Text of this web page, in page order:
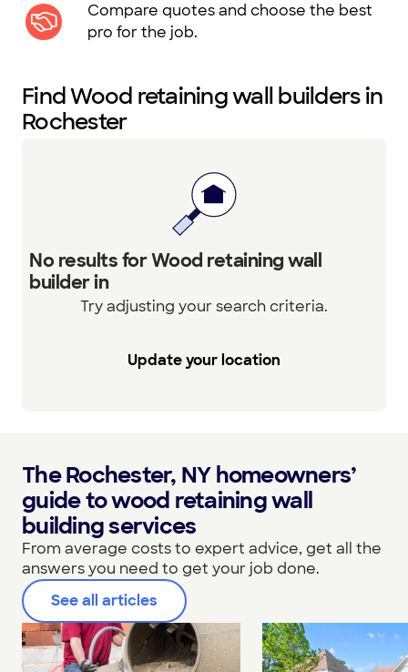
Compare quotes and choose the best
pro for the job.
Find Wood retaining wall builders in
Rochester
No results for Wood retaining wall
builder in
Try adjusting your search criteria.
Update your location
The Rochester, NY homeowners’
guide to wood retaining wall
building services
From average costs to expert advice, get all the
answers you need to get your job done.
See all articles